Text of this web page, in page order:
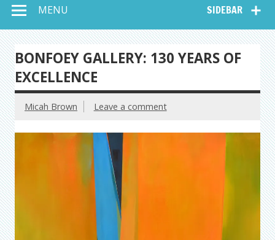
Network –
CAN Journal
SIDEBAR
MENU
BONFOEY GALLERY: 130 YEARS OF
EXCELLENCE
Micah Brown Leave a comment